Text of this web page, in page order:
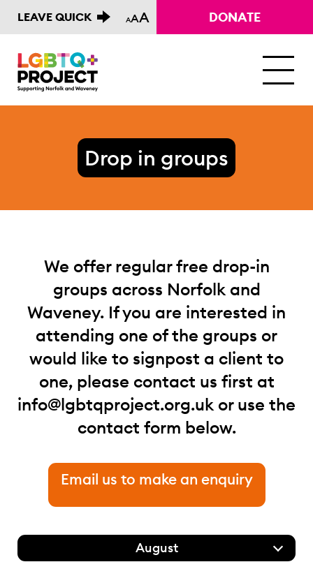
LEAVE QUICK AAA DONATE
Drop in groups
We offer regular free drop-in
groups across Norfolk and
Waveney. If you are interested in
attending one of the groups or
would like to signpost a client to
one, please contact us first at
info@lgbtqproject.org.ukor use the
contact form below.
Email us to make an enquiry
August